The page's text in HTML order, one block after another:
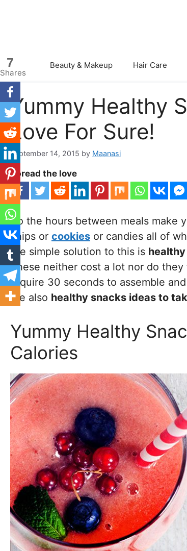
Beauty & Makeup Hair Care
Yummy Healthy
Love For Sure!
September 14, 2015 by Maanasi
Spread the love
Do the hours between meals make
chips or cookies or candies all of
the simple solution to this is
These neither cost a lot nor do
require 30 seconds to assemble
are also healthy snacks ideas to
Yummy Healthy
Calories
7
Shares